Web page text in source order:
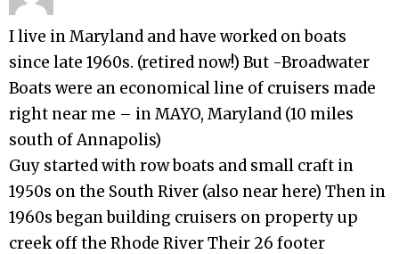
I live in Maryland and have worked on boats
since late 1960s. (retired now!) But -Broadwater
Boats were an economical line of cruisers made
right near me – in MAYO, Maryland (10 miles
south of Annapolis)
Guy started with row boats and small craft in
1950s on the South River (also near here) Then in
1960s began building cruisers on property up
creek off the Rhode River Their 26 footer